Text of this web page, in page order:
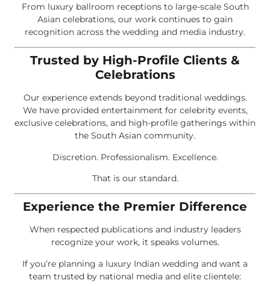
From luxury ballroom receptions to large-scale South
Asian celebrations, our work continues to gain
recognition across the wedding and media industry.
Trusted by High-Profile Clients &
Celebrations
Our experience extends beyond traditional weddings.
We have provided entertainment for celebrity events,
exclusive celebrations, and high-profile gatherings within
the South Asian community.
Discretion. Professionalism. Excellence.
That is our standard.
Experience the Premier Difference
When respected publications and industry leaders
recognize your work, it speaks volumes.
If you’re planning a luxury Indian wedding and want a
team trusted by national media and elite clientele: